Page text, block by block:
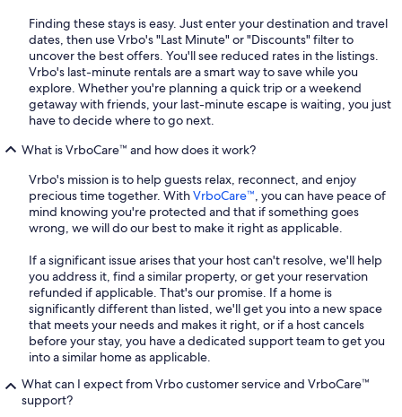
Finding these stays is easy. Just enter your destination and travel
dates, then use Vrbo's "Last Minute" or "Discounts" filter to
uncover the best offers. You'll see reduced rates in the listings.
Vrbo's last-minute rentals are a smart way to save while you
explore. Whether you're planning a quick trip or a weekend
getaway with friends, your last-minute escape is waiting, you just
have to decide where to go next.
What is VrboCare™ and how does it work?
Vrbo's mission is to help guests relax, reconnect, and enjoy
precious time together. WithVrboCare™, you can have peace of
mind knowing you're protected and that if something goes
wrong, we will do our best to make it right as applicable.
If a significant issue arises that your host can't resolve, we'll help
you address it, find a similar property, or get your reservation
refunded if applicable. That's our promise. If a home is
significantly different than listed, we'll get you into a new space
that meets your needs and makes it right, or if a host cancels
before your stay, you have a dedicated support team to get you
into a similar home as applicable.
What can I expect from Vrbo customer service and VrboCare™
support?